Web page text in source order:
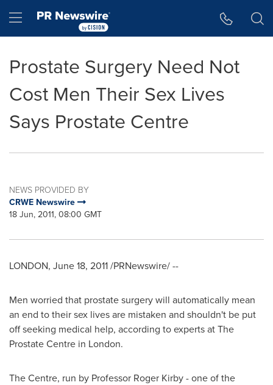
Hamburger menu
Prostate Surgery Need Not
Cost Men Their Sex Lives
Says Prostate Centre
NEWS PROVIDED BY
CRWE Newswire
18 Jun, 2011, 08:00 GMT
LONDON, June 18, 2011/PRNewswire/ --
Men worried that prostate surgery will automatically mean
an end to their sex lives are mistaken and shouldn't be put
off seeking medical help, according to experts at The
Prostate Centre in London.
The Centre, run by Professor Roger Kirby- one of the